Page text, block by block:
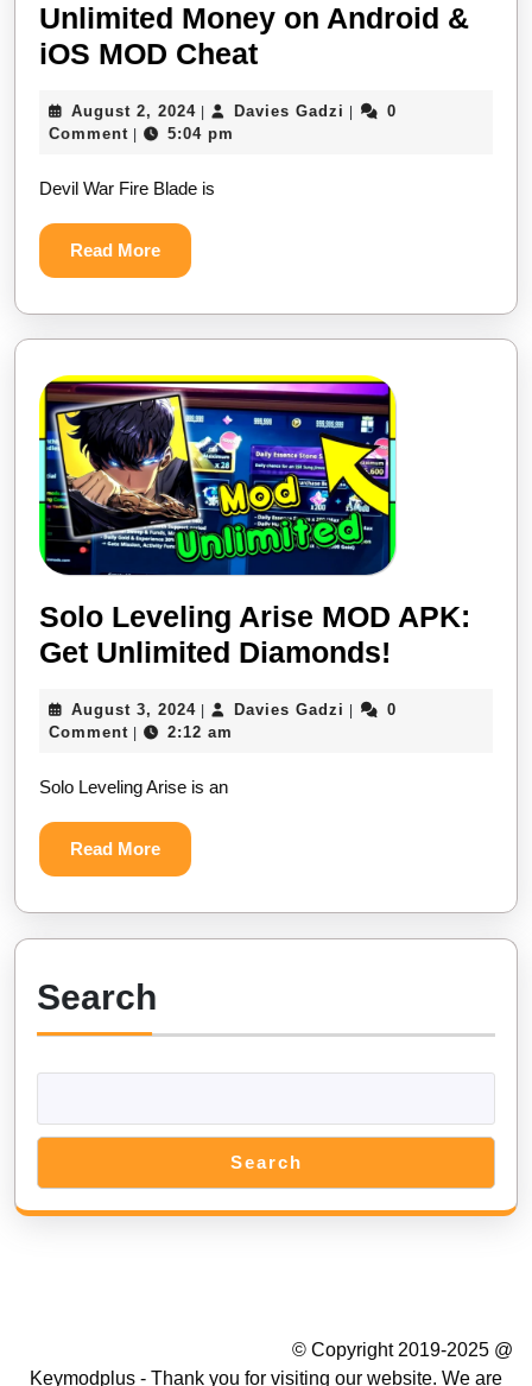
Unlimited Money on Android &
iOS MOD CheatDevil
Fire
on
Android
&
iOS
MOD
Cheat
August 2, 2024August
2,
Davies Gadzi Davies
0
Comment
5:04 pm
Devil War Fire Blade is
Read MoreRead
More
Solo Leveling Arise MOD APK:
Get Unlimited Diamonds!
Arise
August 3, 2024August
3,
Davies Gadzi Davies
0
Comment
2:12 am
Solo Leveling Arise is an
Read MoreRead
More
Search
Search
© Copyright 2019-2025 @
Keymodplus - Thank you for visiting our website. We are